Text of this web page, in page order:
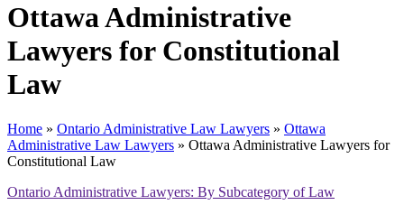
Ottawa Administrative
Lawyers for Constitutional
Law
Home » Ontario Administrative Law Lawyers » Ottawa
Administrative Law Lawyers » Ottawa Administrative Lawyers for
Constitutional Law
Ontario Administrative Lawyers: By Subcategory of Law